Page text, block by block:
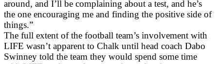
around, and I’ll be complaining about a test, and he’s
the one encouraging me and finding the positive side of
things.”
The full extent of the football team’s involvement with
LIFE wasn’t apparent to Chalk until head coach Dabo
Swinney told the team they would spend some time